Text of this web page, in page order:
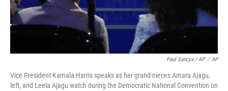
Paul Sancya / AP / AP
Vice President Kamala Harris speaks as her grand-nieces Amara Ajagu,
left, and Leela Ajagu watch during the Democratic National Convention on